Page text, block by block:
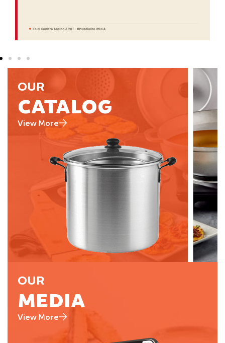
OUR
CATALOG
View More
OUR
MEDIA
View More